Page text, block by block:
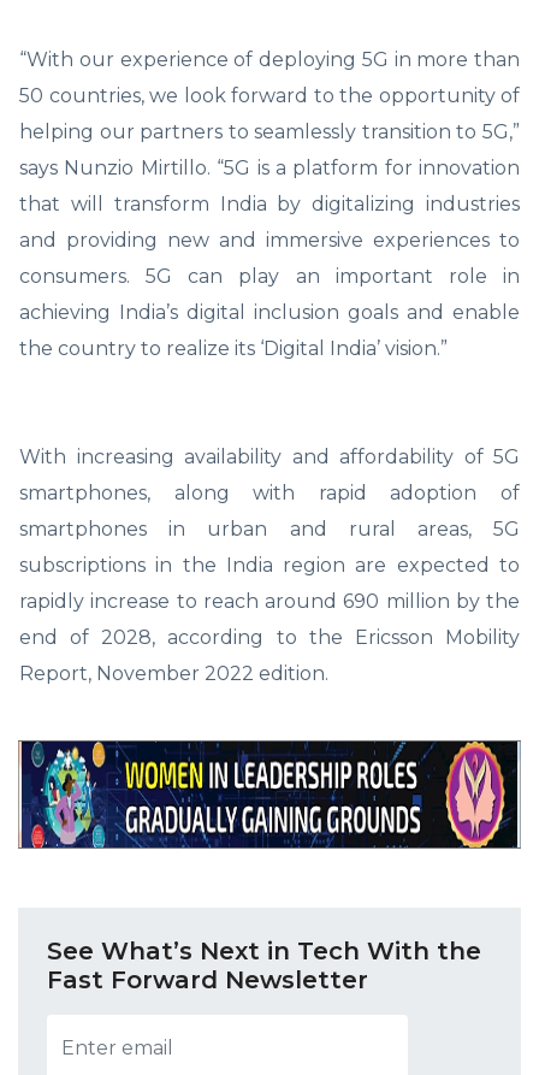
“With our experience of deploying 5G in more than
50 countries, we look forward to the opportunity of
helping our partners to seamlessly transition to 5G,”
says Nunzio Mirtillo. “5G is a platform for innovation
that will transform India by digitalizing industries
and providing new and immersive experiences to
consumers. 5G can play an important role in
achieving India’s digital inclusion goals and enable
the country to realize its ‘Digital India’ vision.”
With increasing availability and affordability of 5G
smartphones, along with rapid adoption of
smartphones in urban and rural areas, 5G
subscriptions in the India region are expected to
rapidly increase to reach around 690 million by the
end of 2028, according to the Ericsson Mobility
Report, November 2022 edition.
See What’s Next in Tech With the
Fast Forward Newsletter